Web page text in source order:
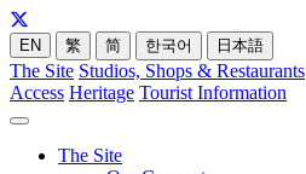
EN 繁 简 한국어 日本語
The Site Studios, Shops & Restaurants
Access Heritage Tourist Information
The Site